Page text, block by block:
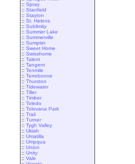
:: Spray
:: Stanfield
:: Stayton
:: St. Helens
:: Sublimity
:: Summer Lake
:: Summerville
:: Sumpter
:: Sweet Home
:: Swisshome
:: Talent
:: Tangent
:: Tenmile
:: Terrebonne
:: Thurston
:: Tidewater
:: Tiller
:: Timber
:: Toledo
:: Tolovana Park
:: Trail
:: Turner
:: Tygh Valley
:: Ukiah
:: Umatilla
:: Umpqua
:: Union
:: Unity
:: Vale